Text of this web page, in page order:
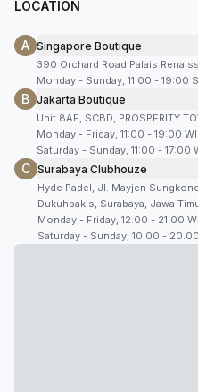
LOCATION
A Singapore Boutique
390 Orchard Road Palais
Monday - Sunday, 11:00 - 19:00
B Jakarta Boutique
Unit 8AF, SCBD, PROSPERITY
Monday - Friday, 11:00 - 19:00
Saturday - Sunday, 11:00 - 17:00
C Surabaya Clubhouze
Hyde Padel, Jl. Mayjen
Dukuhpakis, Surabaya, Jawa
Monday - Friday, 12.00 - 21.00
Saturday - Sunday, 10.00 -